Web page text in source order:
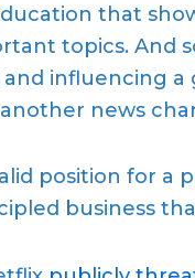
that
topics. And
influencing
news
position for a
business